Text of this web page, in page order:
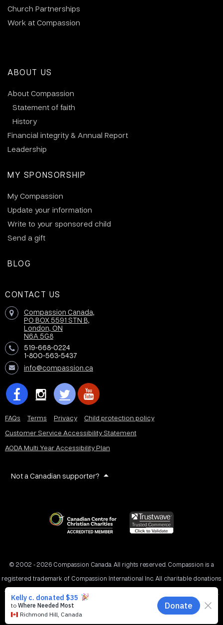
Church Partnerships
Work at Compassion
ABOUT US
About Compassion
Statement of faith
History
Financial integrity & Annual Report
Leadership
MY SPONSORSHIP
My Compassion
Update your information
Write to your sponsored child
Send a gift
BLOG
CONTACT US
Compassion Canada,
PO BOX 5591 STN B,
London, ON
N6A 5G8
519-668-0224
1-800-563-5437
info@compassion.ca
FAQs Terms Privacy
Child protection policy
Customer Service Accessibility Statement
AODA Multi Year Accessibility Plan
Not a Canadian supporter?
© 2002 - 2026 Compassion Canada. All rights reserved. Compassion is a
registered trademark of Compassion International Inc. All charitable donations
to Compassion Canada are tax receiptable in Canada. Registered Charity No.